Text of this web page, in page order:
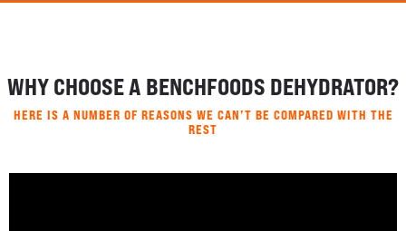
WHY CHOOSE A BENCHFOODS DEHYDRATOR?
HERE IS A NUMBER OF REASONS WE CAN’T BE COMPARED WITH THE
REST